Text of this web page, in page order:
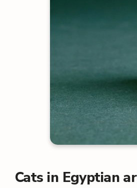
Cats in Egyptian